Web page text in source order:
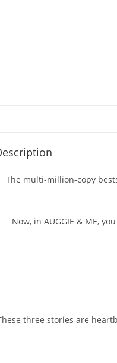
The multi-million-copy
Now, in AUGGIE & ME,
three stories are